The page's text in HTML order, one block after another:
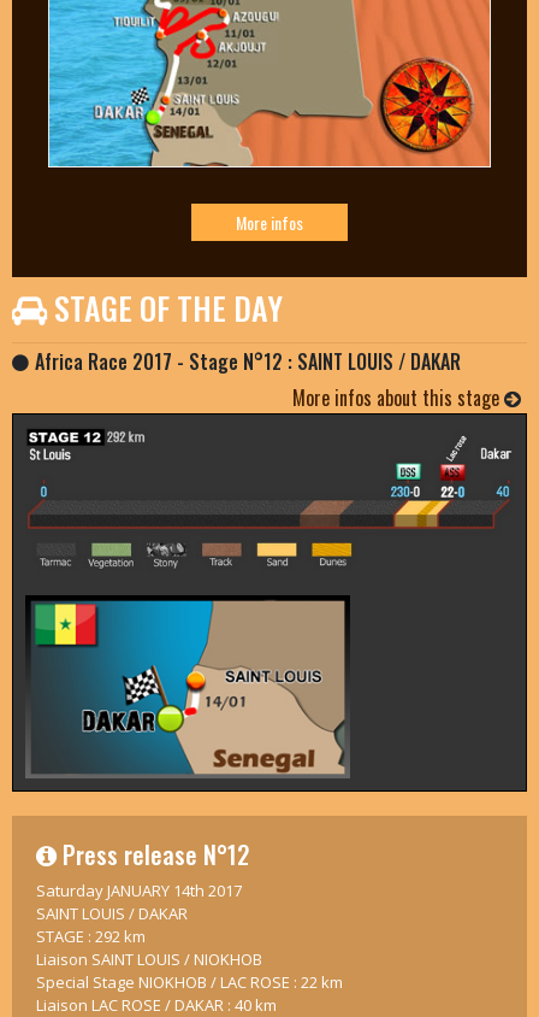
More infos
STAGE OF THE DAY
Africa Race 2017 - Stage N°12 : SAINT LOUIS / DAKAR
More infos about this stage
Press release N°12
Saturday JANUARY 14th 2017
SAINT LOUIS / DAKAR
STAGE : 292 km
Liaison SAINT LOUIS / NIOKHOB
Special Stage NIOKHOB / LAC ROSE : 22 km
Liaison LAC ROSE / DAKAR : 40 km